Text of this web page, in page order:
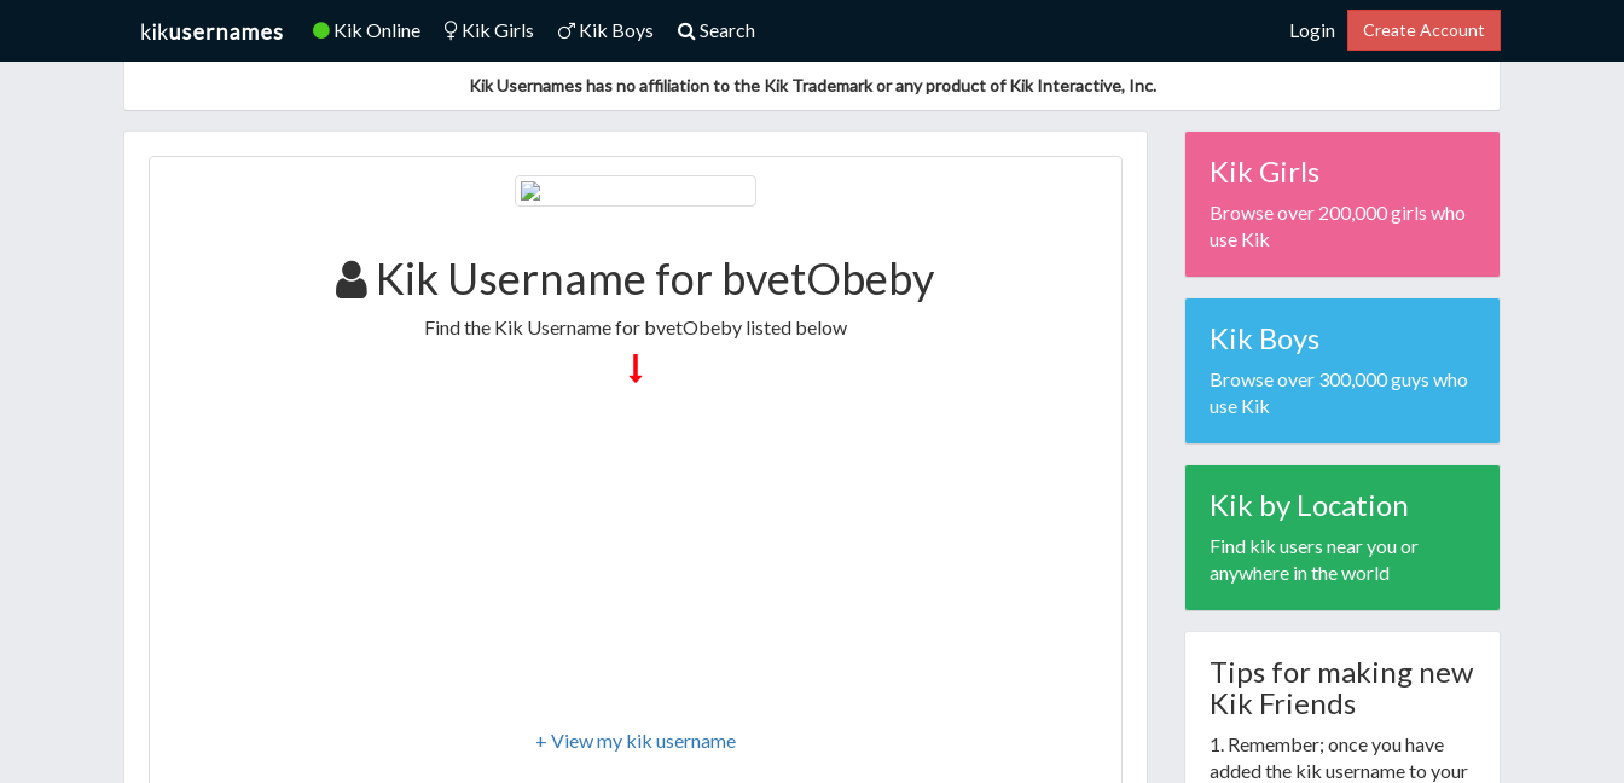
Kik Online Kik Girls Kik Boys Search Login Create Account
Kik Usernames has no affiliation to the Kik Trademark or any product of Kik Interactive, Inc.
Kik Username for bvetObeby
Find the Kik Username for bvetObeby listed below
+ View my kik username
Kik Girls
Browse over 200,000 girls who
use Kik
Kik Boys
Browse over 300,000 guys who
use Kik
Kik by Location
Find kik users near you or
anywhere in the world
Tips for making new
Kik Friends
1. Remember; once you have
added the kik username to your